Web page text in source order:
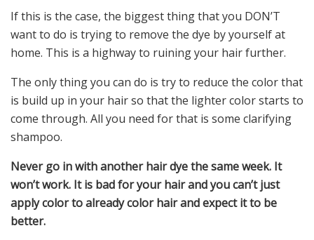
If this is the case, the biggest thing that you DON’T
want to do is trying to remove the dye by yourself at
home. This is a highway to ruining your hair further.
The only thing you can do is try to reduce the color that
is build up in your hair so that the lighter color starts to
come through. All you need for that is some clarifying
shampoo.
Never go in with another hair dye the same week. It
won’t work. It is bad for your hair and you can’t just
apply color to already color hair and expect it to be
better.